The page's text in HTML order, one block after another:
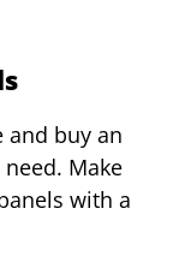
and buy an
Make
with a